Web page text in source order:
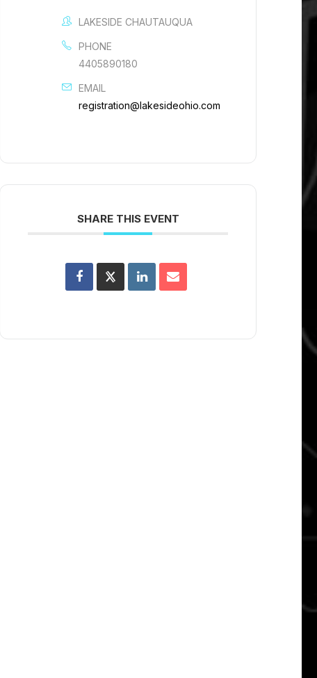
LAKESIDE CHAUTAUQUA
PHONE
4405890180
EMAIL
registration@lakesideohio.com
SHARE THIS EVENT